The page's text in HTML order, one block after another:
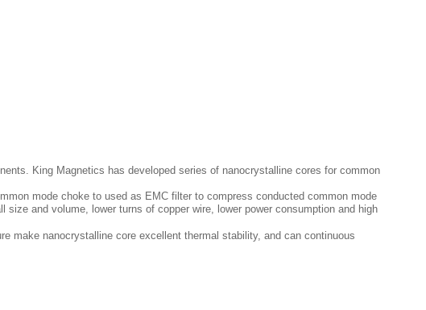
King Magnetics has developed series of nanocrystalline cores for common
mode choke to used as EMC filter to compress conducted common mode
and volume, lower turns of copper wire, lower power consumption and high
make nanocrystalline core excellent thermal stability, and can continuous